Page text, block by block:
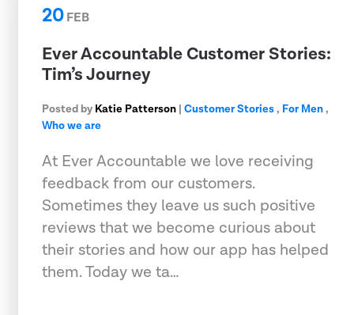
20FEB
Ever Accountable Customer Stories:
Tim’s Journey
Posted by Katie Patterson | Customer Stories, For Men,
Who we are
At Ever Accountable we love receiving
feedback from our customers.
Sometimes they leave us such positive
reviews that we become curious about
their stories and how our app has helped
them. Today we ta…